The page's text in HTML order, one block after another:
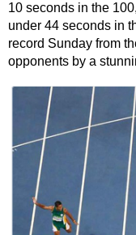
10 seconds in the
under 44 seconds in
record Sunday from
opponents by a